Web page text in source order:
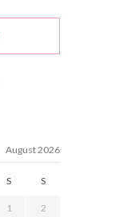
August 2026
S S
1 2